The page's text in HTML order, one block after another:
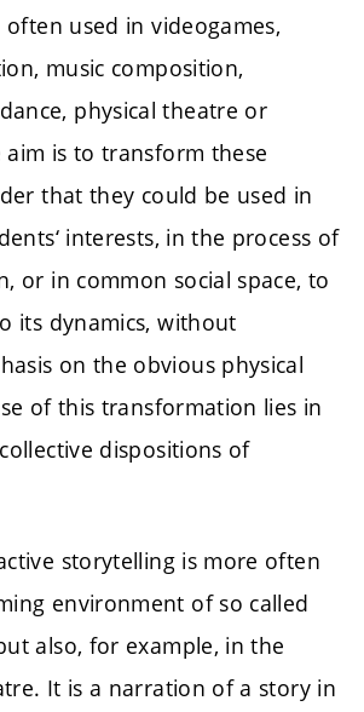
used in videogames,
music composition,
physical theatre or
aim is to transform these
that they could be used in
interests, in the process of
or in common social space, to
its dynamics, without
on the obvious physical
of this transformation lies in
dispositions of
storytelling is more often
environment of so called
also, for example, in the
It is a narration of a story in